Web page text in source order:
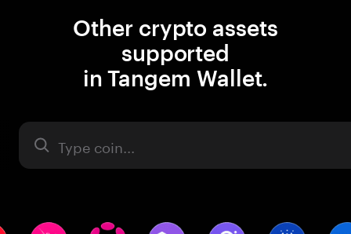
Other crypto assets
supported
in Tangem Wallet.
Asset